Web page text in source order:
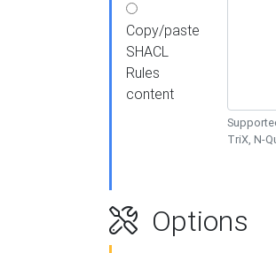
Copy/paste
SHACL
Rules
content
TriX, N-
Options